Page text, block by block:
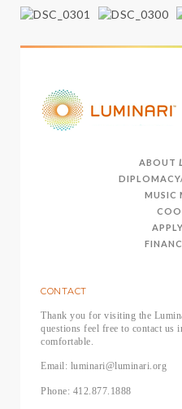
ABOUT
MUSIC
CONTACT
Thank you for visiting the
questions feel free to contact us
comfortable.
Email: luminari@luminari.org
Phone: 412.877.1888